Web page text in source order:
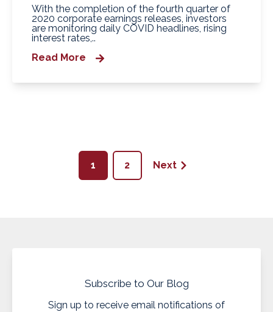
With the completion of the fourth quarter of
2020 corporate earnings releases, investors
are monitoring daily COVID headlines, rising
interest rates,..
Read More
1 2 Next
Subscribe to Our Blog
Sign up to receive email notifications of